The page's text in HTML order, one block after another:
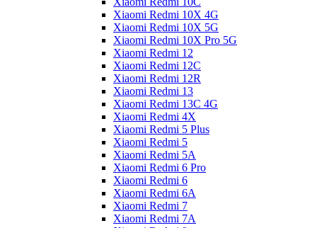
Xiaomi Redmi 10X 4G
Xiaomi Redmi 10X 5G
Xiaomi Redmi 10X Pro 5G
Xiaomi Redmi 12
Xiaomi Redmi 12C
Xiaomi Redmi 12R
Xiaomi Redmi 13
Xiaomi Redmi 13C 4G
Xiaomi Redmi 4X
Xiaomi Redmi 5 Plus
Xiaomi Redmi 5
Xiaomi Redmi 5A
Xiaomi Redmi 6 Pro
Xiaomi Redmi 6
Xiaomi Redmi 6A
Xiaomi Redmi 7
Xiaomi Redmi 7A